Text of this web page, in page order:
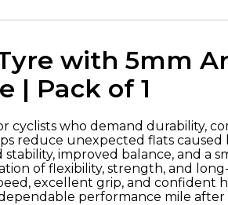
with 5mm
| Pack of 1
cyclists who demand durability,
unexpected flats caused
improved balance, and a
of flexibility, strength, and
excellent grip, and confident
performance mile after